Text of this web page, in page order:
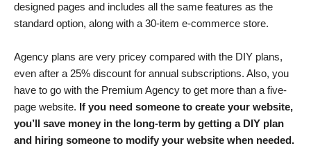
designed pages and includes all the same features as the
standard option, along with a 30-item e-commerce store.
Agency plans are very pricey compared with the DIY plans,
even after a 25% discount for annual subscriptions. Also, you
have to go with the Premium Agency to get more than a five-
page website. If you need someone to create your website,
you’ll save money in the long-term by getting a DIY plan
and hiring someone to modify your website when needed.